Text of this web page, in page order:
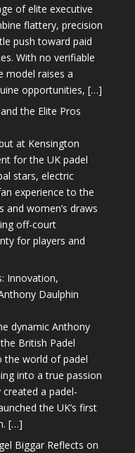
of elite executive
flattery, precision
push toward paid
With no verifiable
model raises a
opportunities, […]
the Elite Pros
at Kensington
for the UK padel
stars, electric
experience to the
and women’s draws
off-court
for players and
Innovation,
Daulphin
dynamic Anthony
British Padel
the world of padel
into a true passion
a padel-
the UK’s first
[…]
Biggar Reflects on